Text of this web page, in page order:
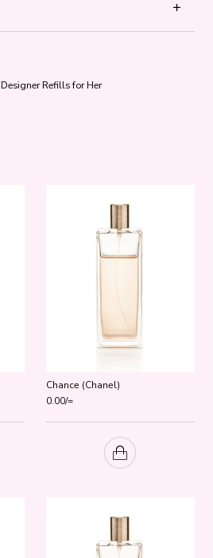
Designer Refills for Her
Chance (Chanel)
0.00/=